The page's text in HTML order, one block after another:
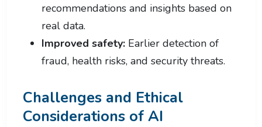
recommendations and insights based on
real data.
Improved safety: Earlier detection of
fraud, health risks, and security threats.
Challenges and Ethical
Considerations of AI